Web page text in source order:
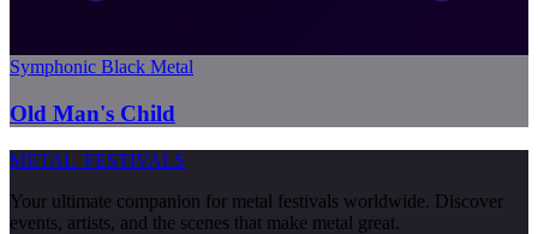
Symphonic Black Metal
Old Man's Child
METAL FESTIVALS
Your ultimate companion for metal festivals worldwide. Discover
events, artists, and the scenes that make metal great.